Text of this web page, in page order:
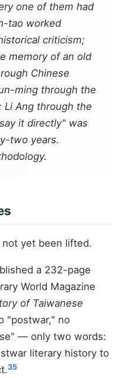
one of them had
tao worked
criticism;
memory of an old
Chinese
ming through the
Ang through the
it directly" was
two years.
not yet been lifted.
a 232-page
World Magazine
of Taiwanese
"postwar," no
— only two words:
literary history to
35